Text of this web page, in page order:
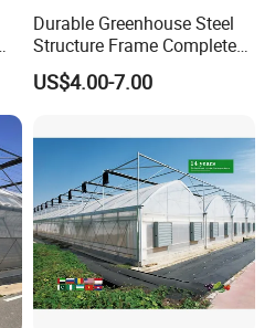
Durable Greenhouse Steel
Structure Frame Complete
Set Agriculture Greenhouse
for Commercial Farming
US$4.00-7.00